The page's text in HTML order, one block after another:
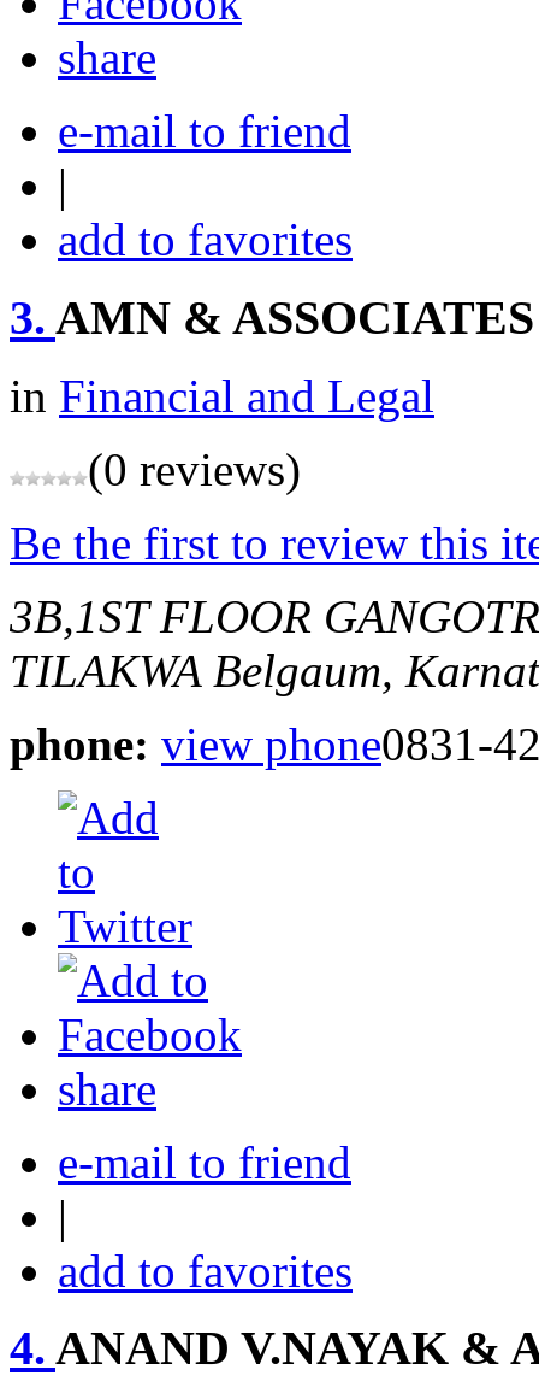
share
e-mail to friend
|
add to favorites
3. AMN & ASSOCIATES
in Financial and Legal
(0 reviews)
Be the first to review this
3B,1ST FLOOR
TILAKWA Belgaum,
phone: view phone0831-
share
e-mail to friend
|
add to favorites
4. ANAND V.NAYAK &